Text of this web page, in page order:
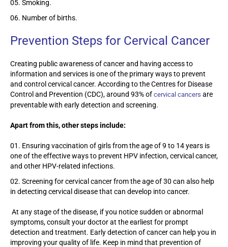
Smoking.
Number of births.
Prevention Steps for Cervical Cancer
Creating public awareness of cancer and having access to
information and services is one of the primary ways to prevent
and control cervical cancer. According to the Centres for Disease
Control and Prevention (CDC), around 93% of cervical cancers are
preventable with early detection and screening.
Apart from this, other steps include:
Ensuring vaccination of girls from the age of 9 to 14 years is
one of the effective ways to prevent HPV infection, cervical cancer,
and other HPV-related infections.
Screening for cervical cancer from the age of 30 can also help
in detecting cervical disease that can develop into cancer.
At any stage of the disease, if you notice sudden or abnormal
symptoms, consult your doctor at the earliest for prompt
detection and treatment. Early detection of cancer can help you in
improving your quality of life. Keep in mind that prevention of